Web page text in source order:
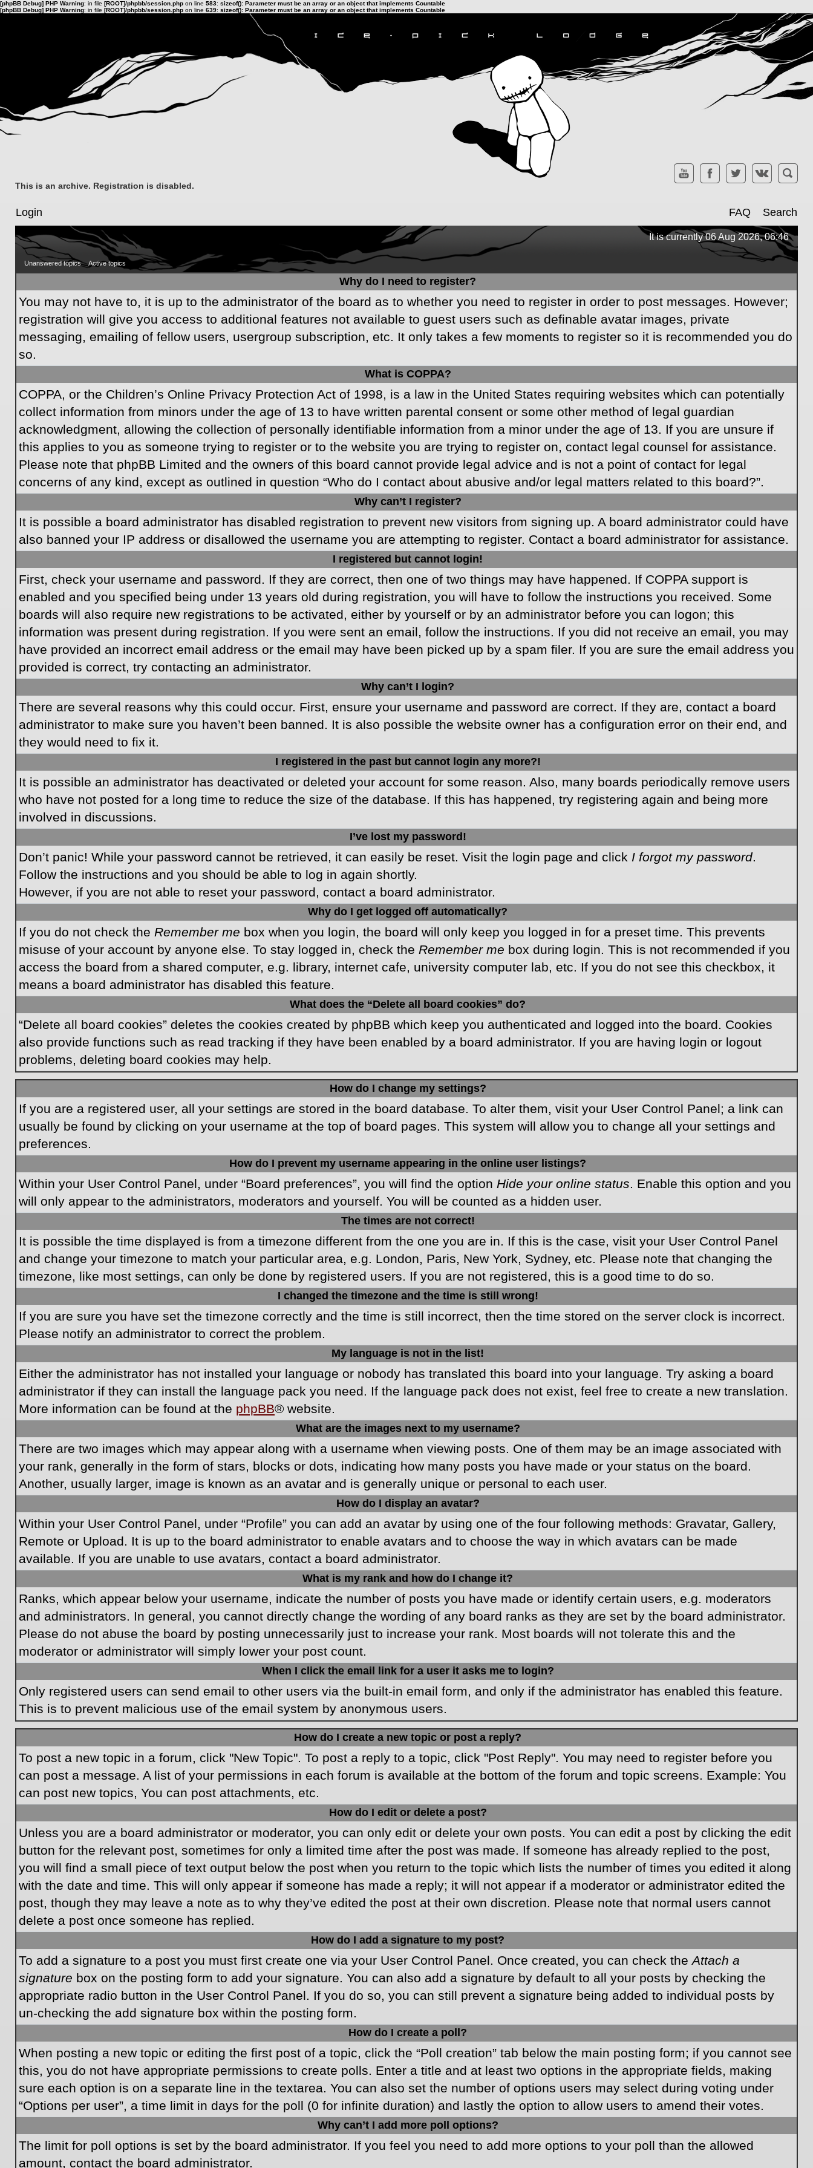
[phpBB Debug] PHP Warning: in file [ROOT]/phpbb/session.php on line 583: sizeof(): Parameter must be an array or an object that implements Countable
[phpBB Debug] PHP Warning: in file [ROOT]/phpbb/session.php on line 639: sizeof(): Parameter must be an array or an object that implements Countable
This is an archive. Registration is disabled.
Login FAQ Search
It is currently 06 Aug 2026, 06:46
Unanswered topics Active topics
Why do I need to register?
You may not have to, it is up to the administrator of the board as to whether you need to register in order to post messages. However;
registration will give you access to additional features not available to guest users such as definable avatar images, private
messaging, emailing of fellow users, usergroup subscription, etc. It only takes a few moments to register so it is recommended you do
so.
What is COPPA?
COPPA, or the Children’s Online Privacy Protection Act of 1998, is a law in the United States requiring websites which can potentially
collect information from minors under the age of 13 to have written parental consent or some other method of legal guardian
acknowledgment, allowing the collection of personally identifiable information from a minor under the age of 13. If you are unsure if
this applies to you as someone trying to register or to the website you are trying to register on, contact legal counsel for assistance.
Please note that phpBB Limited and the owners of this board cannot provide legal advice and is not a point of contact for legal
concerns of any kind, except as outlined in question “Who do I contact about abusive and/or legal matters related to this board?”.
Why can’t I register?
It is possible a board administrator has disabled registration to prevent new visitors from signing up. A board administrator could have
also banned your IP address or disallowed the username you are attempting to register. Contact a board administrator for assistance.
I registered but cannot login!
First, check your username and password. If they are correct, then one of two things may have happened. If COPPA support is
enabled and you specified being under 13 years old during registration, you will have to follow the instructions you received. Some
boards will also require new registrations to be activated, either by yourself or by an administrator before you can logon; this
information was present during registration. If you were sent an email, follow the instructions. If you did not receive an email, you may
have provided an incorrect email address or the email may have been picked up by a spam filer. If you are sure the email address you
provided is correct, try contacting an administrator.
Why can’t I login?
There are several reasons why this could occur. First, ensure your username and password are correct. If they are, contact a board
administrator to make sure you haven’t been banned. It is also possible the website owner has a configuration error on their end, and
they would need to fix it.
I registered in the past but cannot login any more?!
It is possible an administrator has deactivated or deleted your account for some reason. Also, many boards periodically remove users
who have not posted for a long time to reduce the size of the database. If this has happened, try registering again and being more
involved in discussions.
I’ve lost my password!
Don’t panic! While your password cannot be retrieved, it can easily be reset. Visit the login page and click I forgot my password.
Follow the instructions and you should be able to log in again shortly.
However, if you are not able to reset your password, contact a board administrator.
Why do I get logged off automatically?
If you do not check the Remember me box when you login, the board will only keep you logged in for a preset time. This prevents
misuse of your account by anyone else. To stay logged in, check the Remember me box during login. This is not recommended if you
access the board from a shared computer, e.g. library, internet cafe, university computer lab, etc. If you do not see this checkbox, it
means a board administrator has disabled this feature.
What does the “Delete all board cookies” do?
“Delete all board cookies” deletes the cookies created by phpBB which keep you authenticated and logged into the board. Cookies
also provide functions such as read tracking if they have been enabled by a board administrator. If you are having login or logout
problems, deleting board cookies may help.
How do I change my settings?
If you are a registered user, all your settings are stored in the board database. To alter them, visit your User Control Panel; a link can
usually be found by clicking on your username at the top of board pages. This system will allow you to change all your settings and
preferences.
How do I prevent my username appearing in the online user listings?
Within your User Control Panel, under “Board preferences”, you will find the option Hide your online status. Enable this option and you
will only appear to the administrators, moderators and yourself. You will be counted as a hidden user.
The times are not correct!
It is possible the time displayed is from a timezone different from the one you are in. If this is the case, visit your User Control Panel
and change your timezone to match your particular area, e.g. London, Paris, New York, Sydney, etc. Please note that changing the
timezone, like most settings, can only be done by registered users. If you are not registered, this is a good time to do so.
I changed the timezone and the time is still wrong!
If you are sure you have set the timezone correctly and the time is still incorrect, then the time stored on the server clock is incorrect.
Please notify an administrator to correct the problem.
My language is not in the list!
Either the administrator has not installed your language or nobody has translated this board into your language. Try asking a board
administrator if they can install the language pack you need. If the language pack does not exist, feel free to create a new translation.
More information can be found at the phpBB® website.
What are the images next to my username?
There are two images which may appear along with a username when viewing posts. One of them may be an image associated with
your rank, generally in the form of stars, blocks or dots, indicating how many posts you have made or your status on the board.
Another, usually larger, image is known as an avatar and is generally unique or personal to each user.
How do I display an avatar?
Within your User Control Panel, under “Profile” you can add an avatar by using one of the four following methods: Gravatar, Gallery,
Remote or Upload. It is up to the board administrator to enable avatars and to choose the way in which avatars can be made
available. If you are unable to use avatars, contact a board administrator.
What is my rank and how do I change it?
Ranks, which appear below your username, indicate the number of posts you have made or identify certain users, e.g. moderators
and administrators. In general, you cannot directly change the wording of any board ranks as they are set by the board administrator.
Please do not abuse the board by posting unnecessarily just to increase your rank. Most boards will not tolerate this and the
moderator or administrator will simply lower your post count.
When I click the email link for a user it asks me to login?
Only registered users can send email to other users via the built-in email form, and only if the administrator has enabled this feature.
This is to prevent malicious use of the email system by anonymous users.
How do I create a new topic or post a reply?
To post a new topic in a forum, click "New Topic". To post a reply to a topic, click "Post Reply". You may need to register before you
can post a message. A list of your permissions in each forum is available at the bottom of the forum and topic screens. Example: You
can post new topics, You can post attachments, etc.
How do I edit or delete a post?
Unless you are a board administrator or moderator, you can only edit or delete your own posts. You can edit a post by clicking the edit
button for the relevant post, sometimes for only a limited time after the post was made. If someone has already replied to the post,
you will find a small piece of text output below the post when you return to the topic which lists the number of times you edited it along
with the date and time. This will only appear if someone has made a reply; it will not appear if a moderator or administrator edited the
post, though they may leave a note as to why they’ve edited the post at their own discretion. Please note that normal users cannot
delete a post once someone has replied.
How do I add a signature to my post?
To add a signature to a post you must first create one via your User Control Panel. Once created, you can check theAttach a
signature box on the posting form to add your signature. You can also add a signature by default to all your posts by checking the
appropriate radio button in the User Control Panel. If you do so, you can still prevent a signature being added to individual posts by
un-checking the add signature box within the posting form.
How do I create a poll?
When posting a new topic or editing the first post of a topic, click the “Poll creation” tab below the main posting form; if you cannot see
this, you do not have appropriate permissions to create polls. Enter a title and at least two options in the appropriate fields, making
sure each option is on a separate line in the textarea. You can also set the number of options users may select during voting under
“Options per user”, a time limit in days for the poll (0 for infinite duration) and lastly the option to allow users to amend their votes.
Why can’t I add more poll options?
The limit for poll options is set by the board administrator. If you feel you need to add more options to your poll than the allowed
amount, contact the board administrator.